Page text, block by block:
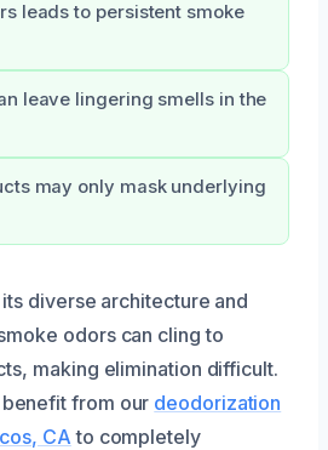
leads to persistent smoke
leave lingering smells in the
may only mask underlying
diverse architecture and
odors can cling to
making elimination difficult.
from our deodorization
CA to completely